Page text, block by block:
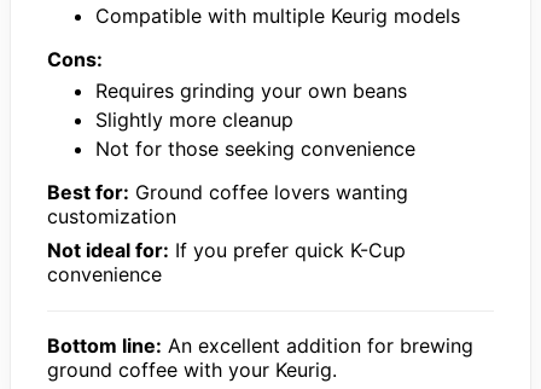
Compatible with multiple Keurig models
Cons:
Requires grinding your own beans
Slightly more cleanup
Not for those seeking convenience
Best for: Ground coffee lovers wanting
customization
Not ideal for: If you prefer quick K-Cup
convenience
Bottom line: An excellent addition for brewing
ground coffee with your Keurig.